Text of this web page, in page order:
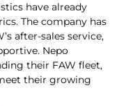
have already
The company has
after-sales service,
Nepo
their FAW fleet,
their growing